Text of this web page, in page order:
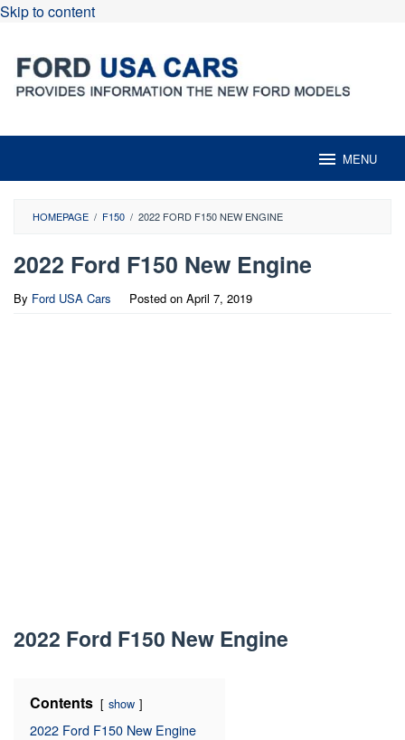
Skip to content
MENU
HOMEPAGE / F150 / 2022 FORD F150 NEW ENGINE
2022 Ford F150 New Engine
By Ford USA Cars Posted on April 7, 2019
2022 Ford F150 New Engine
Contents show
2022 Ford F150 New Engine